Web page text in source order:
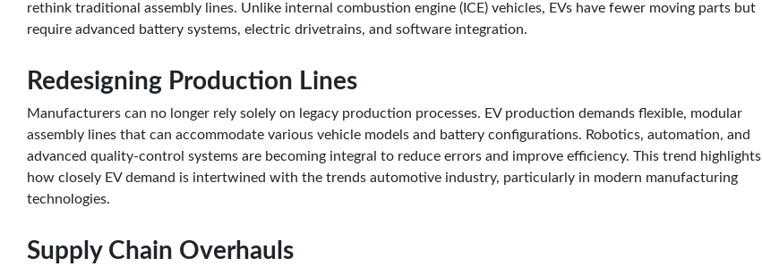
rethink traditional assembly lines. Unlike internal combustion engine (ICE) vehicles, EVs have fewer moving parts but
require advanced battery systems, electric drivetrains, and software integration.
Redesigning Production Lines
Manufacturers can no longer rely solely on legacy production processes. EV production demands flexible, modular
assembly lines that can accommodate various vehicle models and battery configurations. Robotics, automation, and
advanced quality-control systems are becoming integral to reduce errors and improve efficiency. This trend highlights
how closely EV demand is intertwined with the trends automotive industry, particularly in modern manufacturing
technologies.
Supply Chain Overhauls